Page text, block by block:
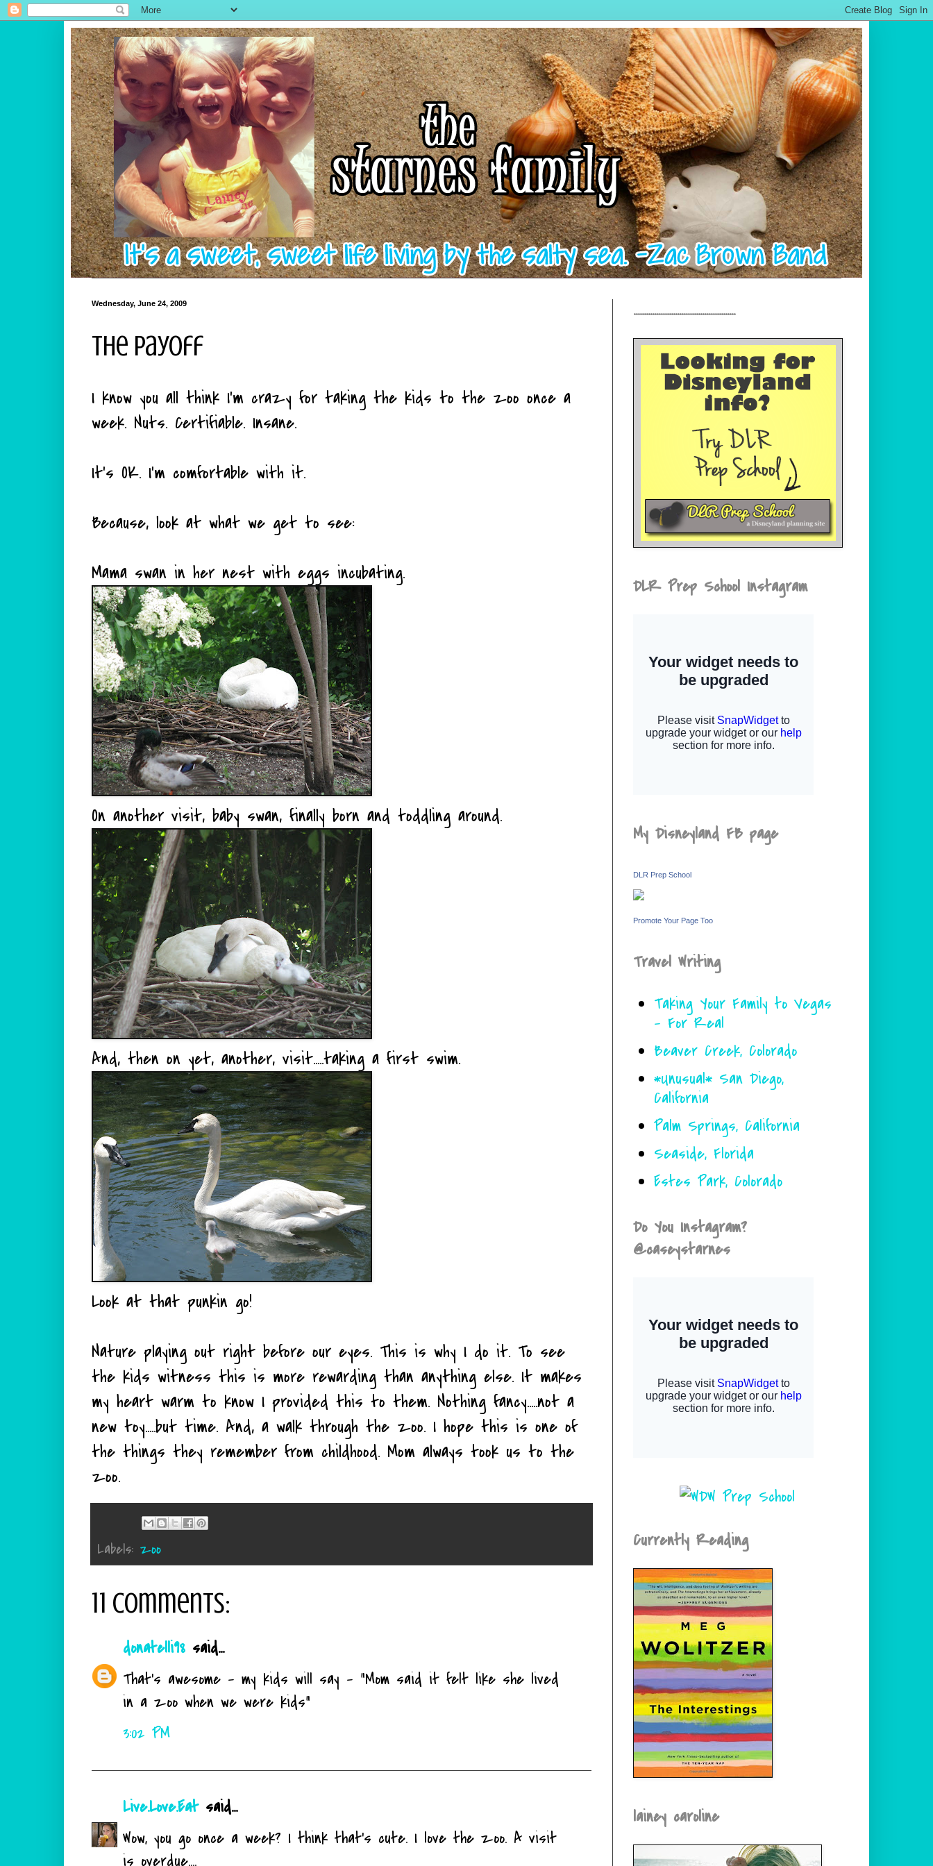
Wednesday, June 24, 2009
The Payoff
I know you all think I'm crazy for taking the kids to the zoo once a
week. Nuts. Certifiable. Insane.
It's OK. I'm comfortable with it.
Because, look at what we get to see:
Mama swan in her nest with eggs incubating.
On another visit, baby swan, finally born and toddling around.
And, then on yet, another, visit.....taking a first swim.
Look at that punkin go!
Nature playing out right before our eyes. This is why I do it. To see
the kids witness this is more rewarding than anything else. It makes
my heart warm to know I provided this to them. Nothing fancy.....not a
new toy.....but time. And, a walk through the zoo. I hope this is one of
the things they remember from childhood. Mom always took us to the
zoo.
Labels: zoo
11 comments:
donatelli98 said...
That's awesome - my kids will say - "Mom said it felt like she lived
in a zoo when we were kids"
3:02 PM
Live.Love.Eatsaid...
Wow, you go once a week? I think that's cute. I love the zoo. A visit
is overdue....
.................................................
DLR Prep School Instagram
My Disneyland FB page
DLR Prep School
Promote Your Page Too
Travel Writing
Taking Your Family to Vegas
- For Real
Beaver Creek, Colorado
*Unusual* San Diego,
California
Palm Springs, California
Seaside, Florida
Estes Park, Colorado
Do You Instagram?
@caseystarnes
Currently Reading
lainey caroline